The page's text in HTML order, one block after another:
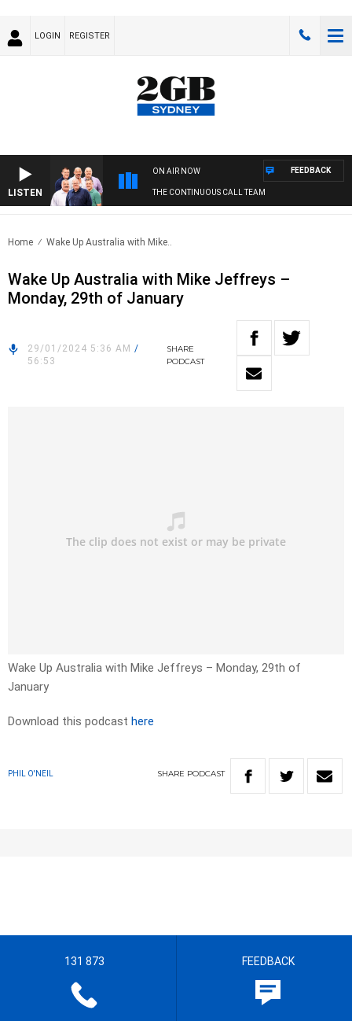
LOGIN REGISTER
LISTEN
ON AIR NOW
THE CONTINUOUS CALL TEAM
FEEDBACK
Home Wake Up Australia with Mike..
Wake Up Australia with Mike Jeffreys –
Monday, 29th of January
29/01/2024 5:36 AM /
56:53
SHARE
PODCAST
Wake Up Australia with Mike Jeffreys – Monday, 29th of
January
Download this podcast here
PHIL O'NEIL SHARE PODCAST
131 873 FEEDBACK